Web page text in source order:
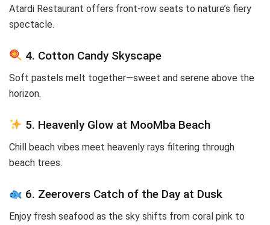
Atardi Restaurant offers front-row seats to nature’s fiery
spectacle.
4. Cotton Candy Skyscape
Soft pastels melt together—sweet and serene above the
horizon.
5. Heavenly Glow at MooMba Beach
Chill beach vibes meet heavenly rays filtering through
beach trees.
6. Zeerovers Catch of the Day at Dusk
Enjoy fresh seafood as the sky shifts from coral pink to